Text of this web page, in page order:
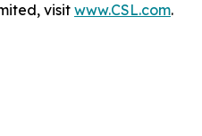
visit www.CSL.com.